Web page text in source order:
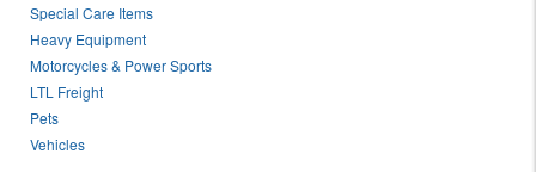
Special Care Items
Heavy Equipment
Motorcycles & Power Sports
LTL Freight
Pets
Vehicles